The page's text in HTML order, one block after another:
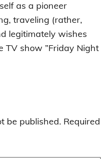
as a pioneer
traveling (rather,
legitimately wishes
TV show ”Friday Night
be published. Required